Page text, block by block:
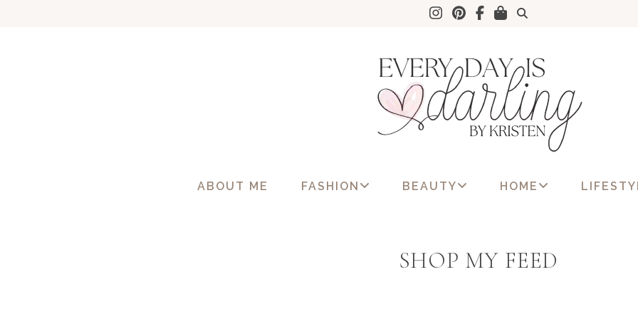
ABOUT ME FASHION BEAUTY HOME
SHOP MY FEED